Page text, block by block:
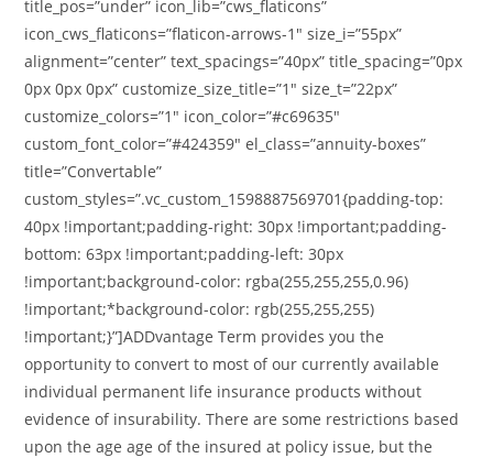
title_pos=”under” icon_lib=”cws_flaticons”
icon_cws_flaticons=”flaticon-arrows-1″ size_i=”55px”
alignment=”center” text_spacings=”40px” title_spacing=”0px
0px 0px 0px” customize_size_title=”1″ size_t=”22px”
customize_colors=”1″ icon_color=”#c69635″
custom_font_color=”#424359″ el_class=”annuity-boxes”
title=”Convertable”
custom_styles=”.vc_custom_1598887569701{padding-top:
40px !important;padding-right: 30px !important;padding-
bottom: 63px !important;padding-left: 30px
!important;background-color: rgba(255,255,255,0.96)
!important;*background-color: rgb(255,255,255)
!important;}”]ADDvantage Term provides you the
opportunity to convert to most of our currently available
individual permanent life insurance products without
evidence of insurability. There are some restrictions based
upon the age age of the insured at policy issue, but the